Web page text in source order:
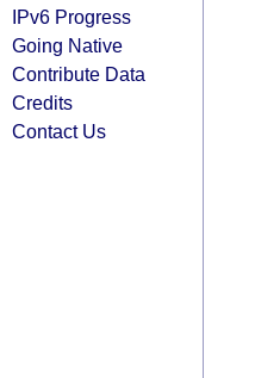
IPv6 Progress
Going Native
Contribute Data
Credits
Contact Us